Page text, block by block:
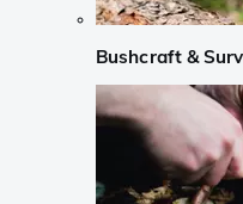
Bushcraft &